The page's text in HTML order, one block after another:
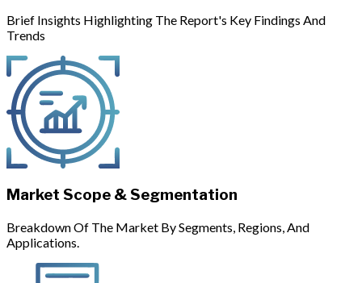
Brief Insights Highlighting The Report's Key Findings And
Trends
Market Scope & Segmentation
Breakdown Of The Market By Segments, Regions, And
Applications.